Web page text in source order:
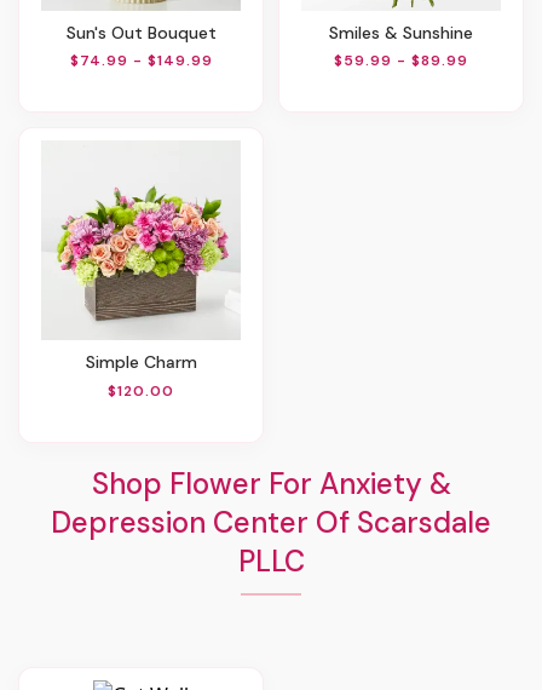
Sun's Out Bouquet
$74.99 - $149.99
Smiles & Sunshine
$59.99 - $89.99
Simple Charm
$120.00
Shop Flower For Anxiety &
Depression Center Of Scarsdale
PLLC